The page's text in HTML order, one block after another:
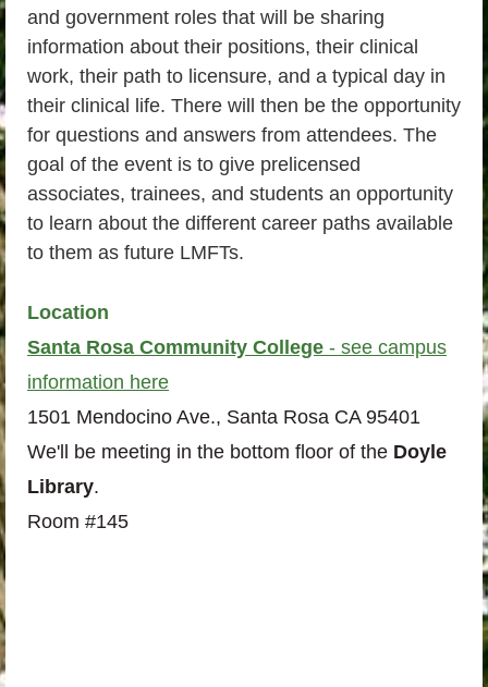
and government roles that will be sharing
information about their positions, their clinical
work, their path to licensure, and a typical day in
their clinical life. There will then be the opportunity
for questions and answers from attendees. The
goal of the event is to give prelicensed
associates, trainees, and students an opportunity
to learn about the different career paths available
to them as future LMFTs.
Location
Santa Rosa Community College - see campus
information here
1501 Mendocino Ave., Santa Rosa CA 95401
We'll be meeting in the bottom floor of the Doyle
Library.
Room #145